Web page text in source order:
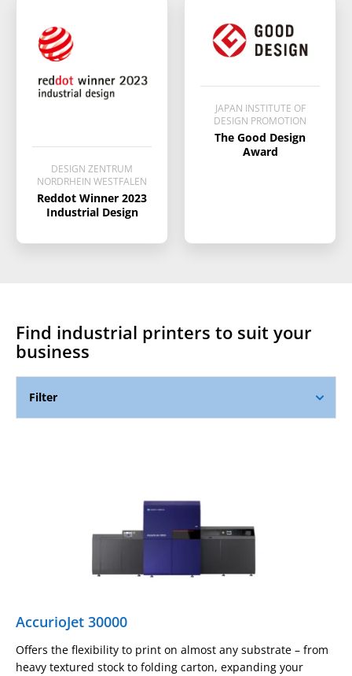
helps increase client interest
which enables higher margins
DESIGN ZENTRUM
NORDRHEIN WESTFALEN
Reddot Winner 2023
Industrial Design
JAPAN INSTITUTE OF
DESIGN PROMOTION
The Good Design
Award
Find industrial printers to suit your
business
Filter
AccurioJet 30000
Offers the flexibility to print on almost any substrate – from
heavy textured stock to folding carton, expanding your